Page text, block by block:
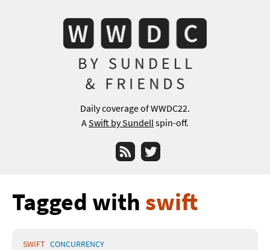
Daily coverage of WWDC22.
ASwift by Sundellspin-off.
RSS Twitter
Tagged with swift
SWIFT CONCURRENCY